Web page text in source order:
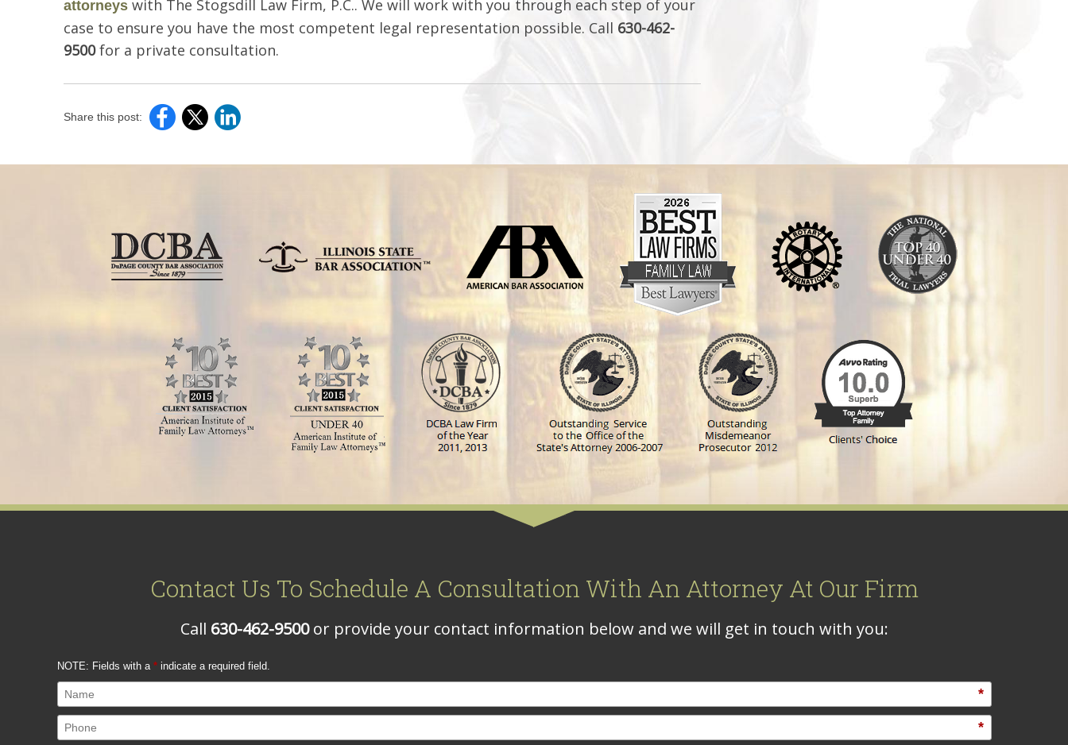
attorneys with The Stogsdill Law Firm, P.C.. We will work with you through each step of your
case to ensure you have the most competent legal representation possible. Call 630-462-
9500for a private consultation.
Share this post:
Contact Us To Schedule A Consultation With An Attorney At Our Firm
Call 630-462-9500or provide your contact information below and we will get in touch with you:
NOTE: Fields with a * indicate a required field.
*
*